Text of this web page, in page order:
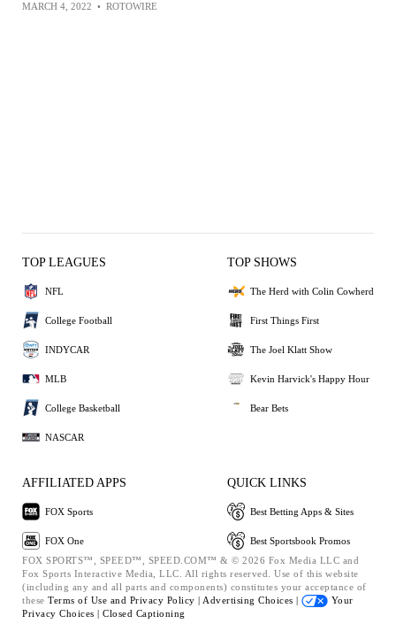
MARCH 4, 2022 • ROTOWIRE
TOP LEAGUES
NFL
College Football
INDYCAR
MLB
College Basketball
NASCAR
TOP SHOWS
The Herd with Colin Cowherd
First Things First
The Joel Klatt Show
Kevin Harvick's Happy Hour
Bear Bets
AFFILIATED APPS
FOX Sports
FOX One
QUICK LINKS
Best Betting Apps & Sites
Best Sportsbook Promos
FOX SPORTS™, SPEED™, SPEED.COM™ & © 2026 Fox Media LLC and
Fox Sports Interactive Media, LLC. All rights reserved. Use of this website
(including any and all parts and components) constitutes your acceptance of
these Terms of Use and Privacy Policy | Advertising Choices |
Your
Privacy Choices | Closed Captioning